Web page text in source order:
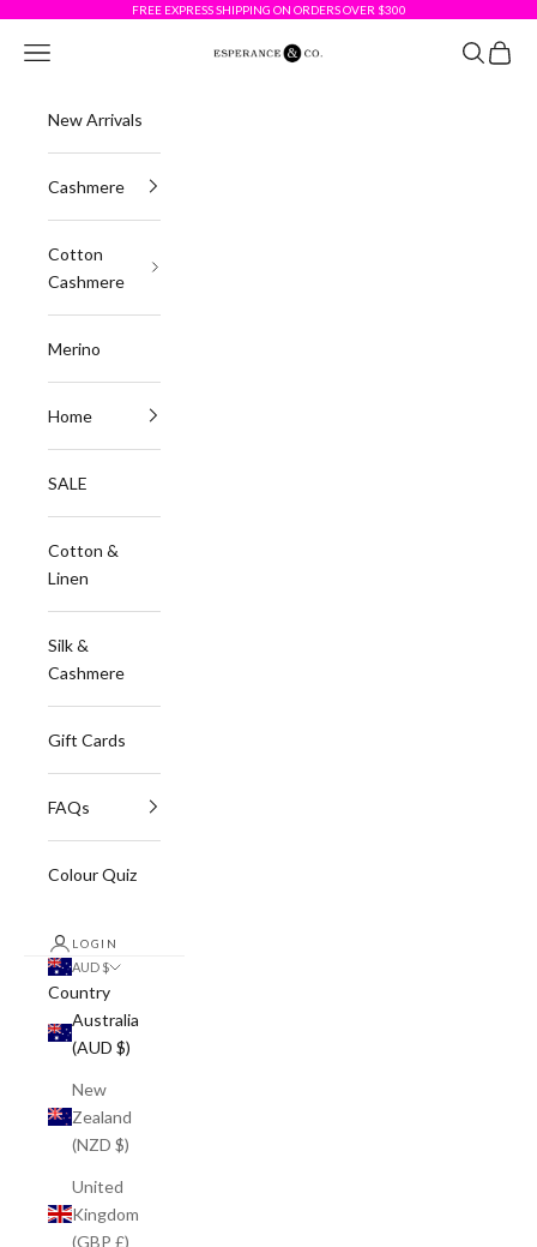
FREE EXPRESS SHIPPING ON ORDERS OVER $300
Esperance & Co
Navigation menu Search
Cart
New Arrivals
Cashmere
Cotton
Cashmere
Merino
Home
SALE
Cotton &
Linen
Silk &
Cashmere
Gift Cards
FAQs
Colour Quiz
LOGIN
AUD $
Country
Australia
(AUD $)
New
Zealand
(NZD $)
United
Kingdom
(GBP £)